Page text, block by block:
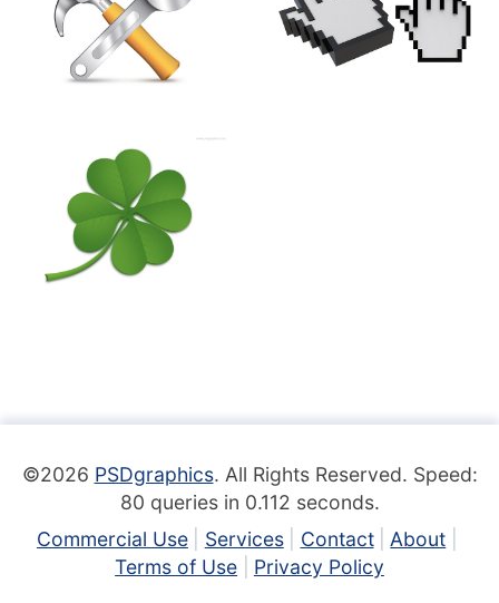
©2026 PSDgraphics. All Rights Reserved. Speed:
80 queries in 0.112 seconds.
Commercial Use
Services Contact
About
Terms of Use
Privacy Policy